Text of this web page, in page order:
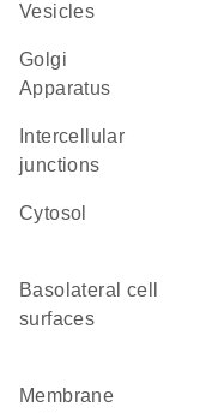
vesicles
Golgi
Apparatus
junctions
cytosol
basolateral cell
surfaces
membrane